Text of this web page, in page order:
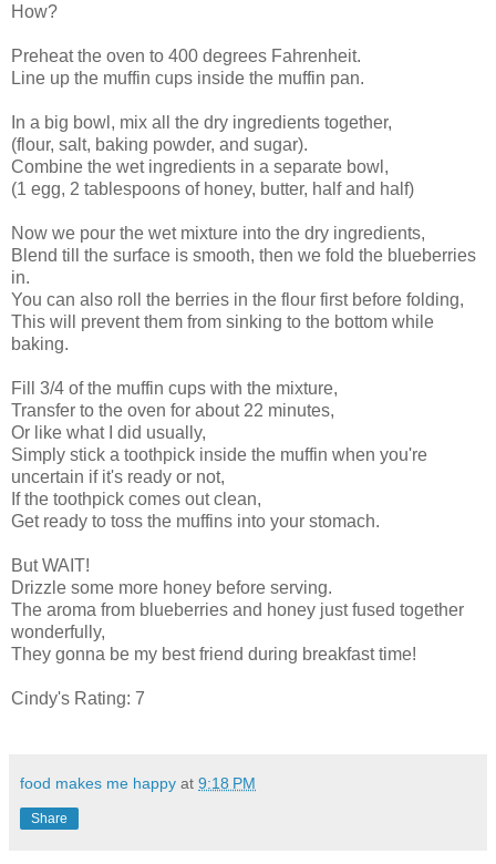
How?
Preheat the oven to 400 degrees Fahrenheit.
Line up the muffin cups inside the muffin pan.
In a big bowl, mix all the dry ingredients together,
(flour, salt, baking powder, and sugar).
Combine the wet ingredients in a separate bowl,
(1 egg, 2 tablespoons of honey, butter, half and half)
Now we pour the wet mixture into the dry ingredients,
Blend till the surface is smooth, then we fold the blueberries
in.
You can also roll the berries in the flour first before folding,
This will prevent them from sinking to the bottom while
baking.
Fill 3/4 of the muffin cups with the mixture,
Transfer to the oven for about 22 minutes,
Or like what I did usually,
Simply stick a toothpick inside the muffin when you're
uncertain if it's ready or not,
If the toothpick comes out clean,
Get ready to toss the muffins into your stomach.
But WAIT!
Drizzle some more honey before serving.
The aroma from blueberries and honey just fused together
wonderfully,
They gonna be my best friend during breakfast time!
Cindy's Rating: 7
food makes me happy at 9:18 PM
Share